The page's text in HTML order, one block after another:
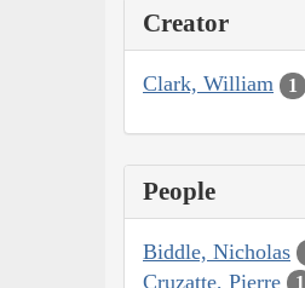
Creator
Clark, William 1
People
Biddle, Nicholas
Cruzatte, Pierre 1